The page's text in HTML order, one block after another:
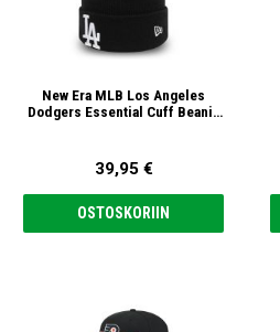
New Era MLB Los Angeles
Dodgers Essential Cuff Beanie
39,95 €
OSTOSKORIIN